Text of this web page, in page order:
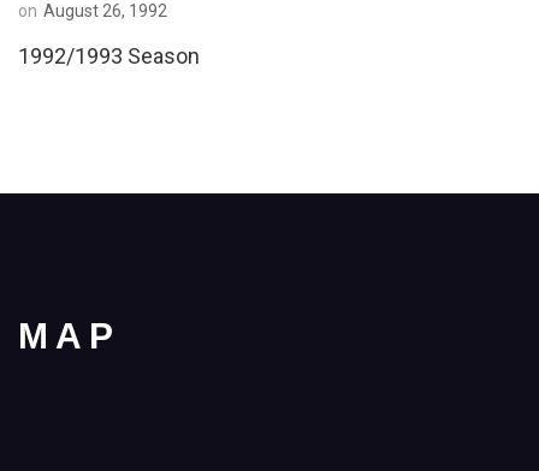
on August 26, 1992
1992/1993 Season
MAP